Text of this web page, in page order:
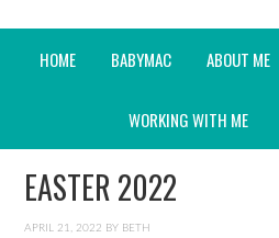
HOME BABYMAC ABOUT ME
WORKING WITH ME
EASTER 2022
APRIL 21, 2022 BY BETH